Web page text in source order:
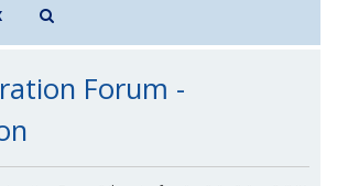
Forum -